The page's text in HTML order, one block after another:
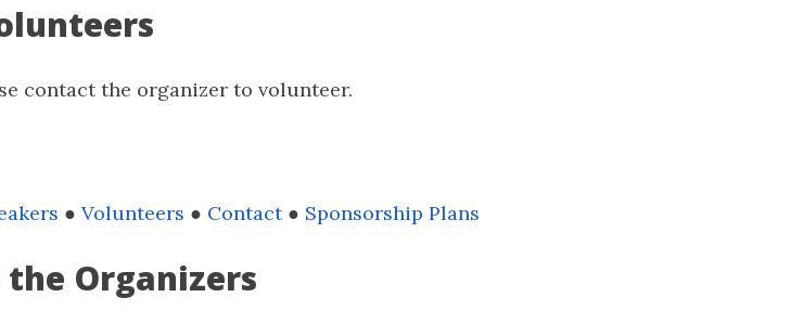
contact the organizer to volunteer.
● Volunteers ● Contact● Sponsorship Plans
Organizers